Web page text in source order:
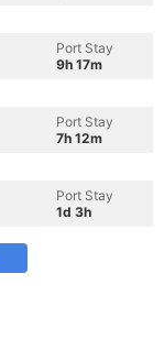
Port Stay
9h 17m
Port Stay
7h 12m
Port Stay
1d 3h